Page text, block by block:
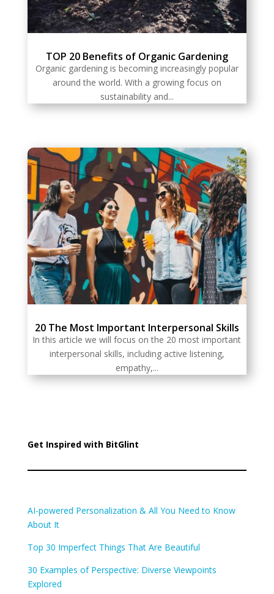
TOP 20 Benefits of Organic Gardening
Organic gardening is becoming increasingly popular
around the world. With a growing focus on
sustainability and...
20 The Most Important Interpersonal Skills
In this article we will focus on the 20 most important
interpersonal skills, including active listening,
empathy,...
Get Inspired with BitGlint
AI-powered Personalization & All You Need to Know
About It
Top 30 Imperfect Things That Are Beautiful
30 Examples of Perspective: Diverse Viewpoints
Explored